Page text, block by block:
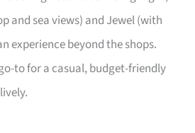
and sea views) and Jewel (with
experience beyond the shops.
to for a casual, budget-friendly